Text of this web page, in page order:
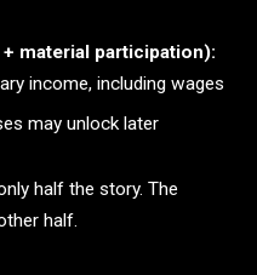
material participation):
income, including wages
may unlock later
half the story. The
half.